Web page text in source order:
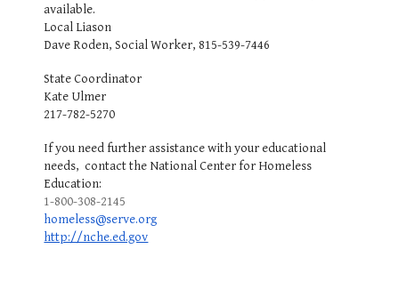
available.
Local Liason
Dave Roden, Social Worker, 815-539-7446
State Coordinator
Kate Ulmer
217-782-5270
If you need further assistance with your educational
needs, contact the National Center for Homeless
Education:
1-800-308-2145
homeless@serve.org
http://nche.ed.gov